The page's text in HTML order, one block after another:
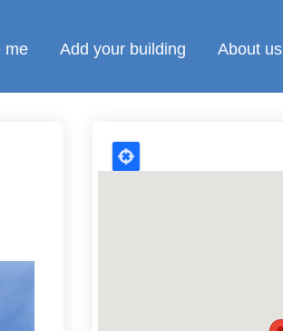
me Add your building About us